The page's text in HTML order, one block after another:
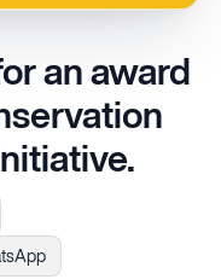
an award